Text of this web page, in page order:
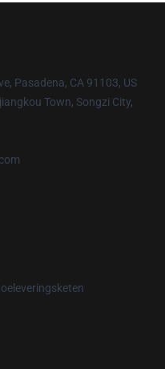
Pasadena, CA 91103, US
Town, Songzi City,